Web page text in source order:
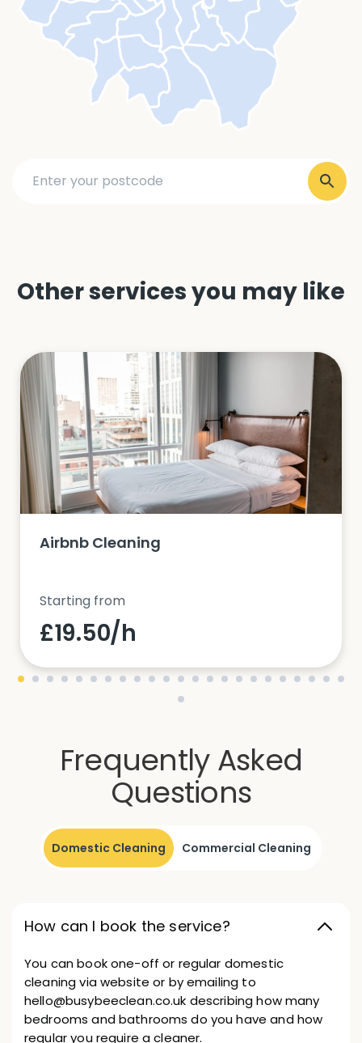
Other services you may like
Airbnb Cleaning
Starting from
£19.50/h
Frequently Asked
Questions
Domestic Cleaning Commercial Cleaning
How can I book the service?
You can book one-off or regular domestic
cleaning via website or by emailing to
hello@busybeeclean.co.uk describing how many
bedrooms and bathrooms do you have and how
regular you require a cleaner.